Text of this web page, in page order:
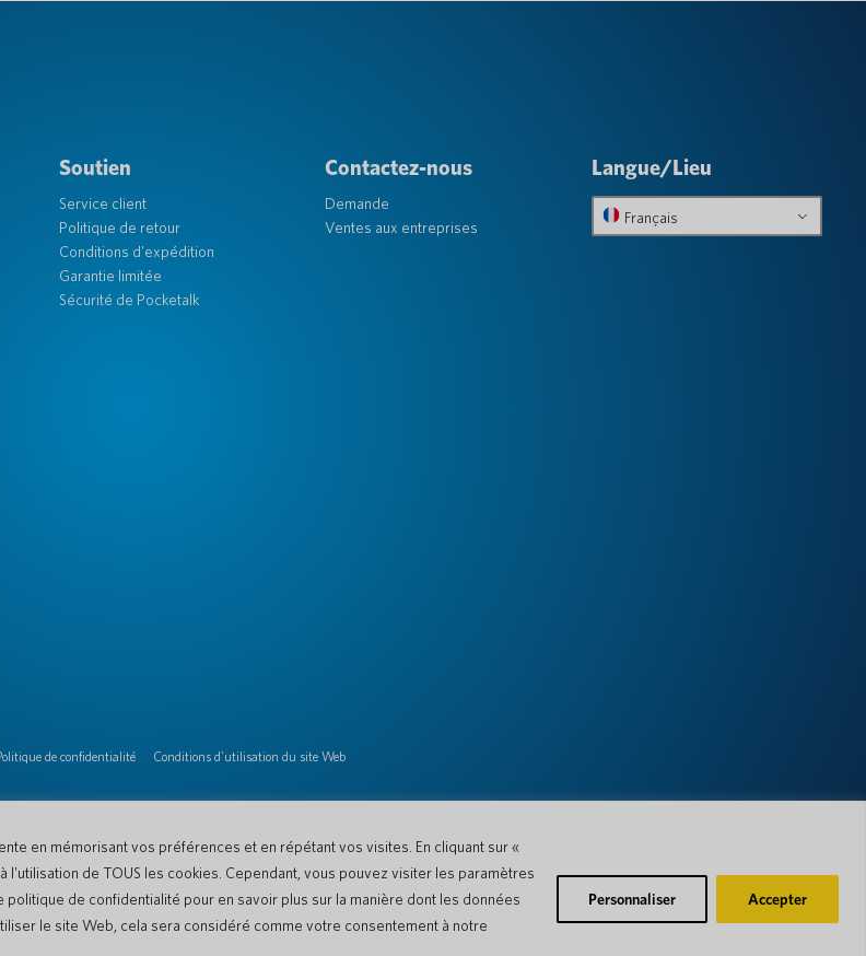
en mémorisant vos préférences et en répétant vos visites. En cliquant sur «
de TOUS les cookies. Cependant, vous pouvez visiter les paramètres
de confidentialité pour en savoir plus sur la manière dont les données
le site Web, cela sera considéré comme votre consentement à notre
Personnaliser Accepter
Soutien
Service client
Politique de retour
Conditions d'expédition
Garantie limitée
Sécurité de Pocketalk
Contactez-nous
Demande
Ventes aux entreprises
Langue/Lieu
Français
de confidentialité Conditions d'utilisation du site Web